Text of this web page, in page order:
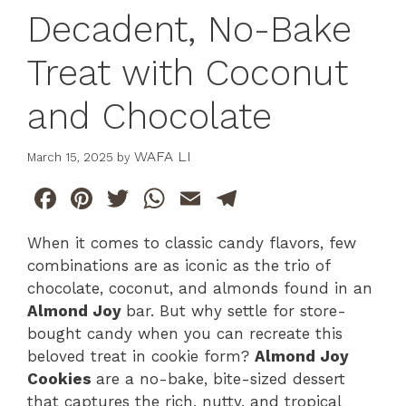
Decadent, No-Bake
Treat with Coconut
and Chocolate
March 15, 2025 by WAFA LI
F
c
e
b
o
o
Pi
te
re
st
T
itt
er
W
h
at
s
A
p
p
E
ai
l
el
e
gr
a
m
When it comes to classic candy flavors, few
combinations are as iconic as the trio of
chocolate, coconut, and almonds found in an
Almond Joy bar. But why settle for store-
bought candy when you can recreate this
beloved treat in cookie form? Almond Joy
Cookies are a no-bake, bite-sized dessert
that captures the rich, nutty, and tropical